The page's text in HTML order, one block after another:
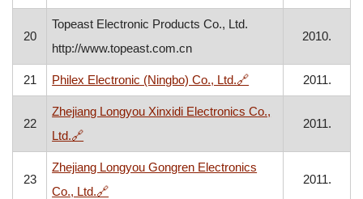
20
Topeast Electronic Products Co., Ltd.
http://www.topeast.com.cn
2010.
21 Philex Electronic (Ningbo) Co., Ltd.🔗, opens in a new
2011.
22
Zhejiang Longyou Xinxidi Electronics Co.,
Ltd.🔗, opens in a new window
2011.
23
Zhejiang Longyou Gongren Electronics
Co., Ltd.🔗, opens in a new window
2011.